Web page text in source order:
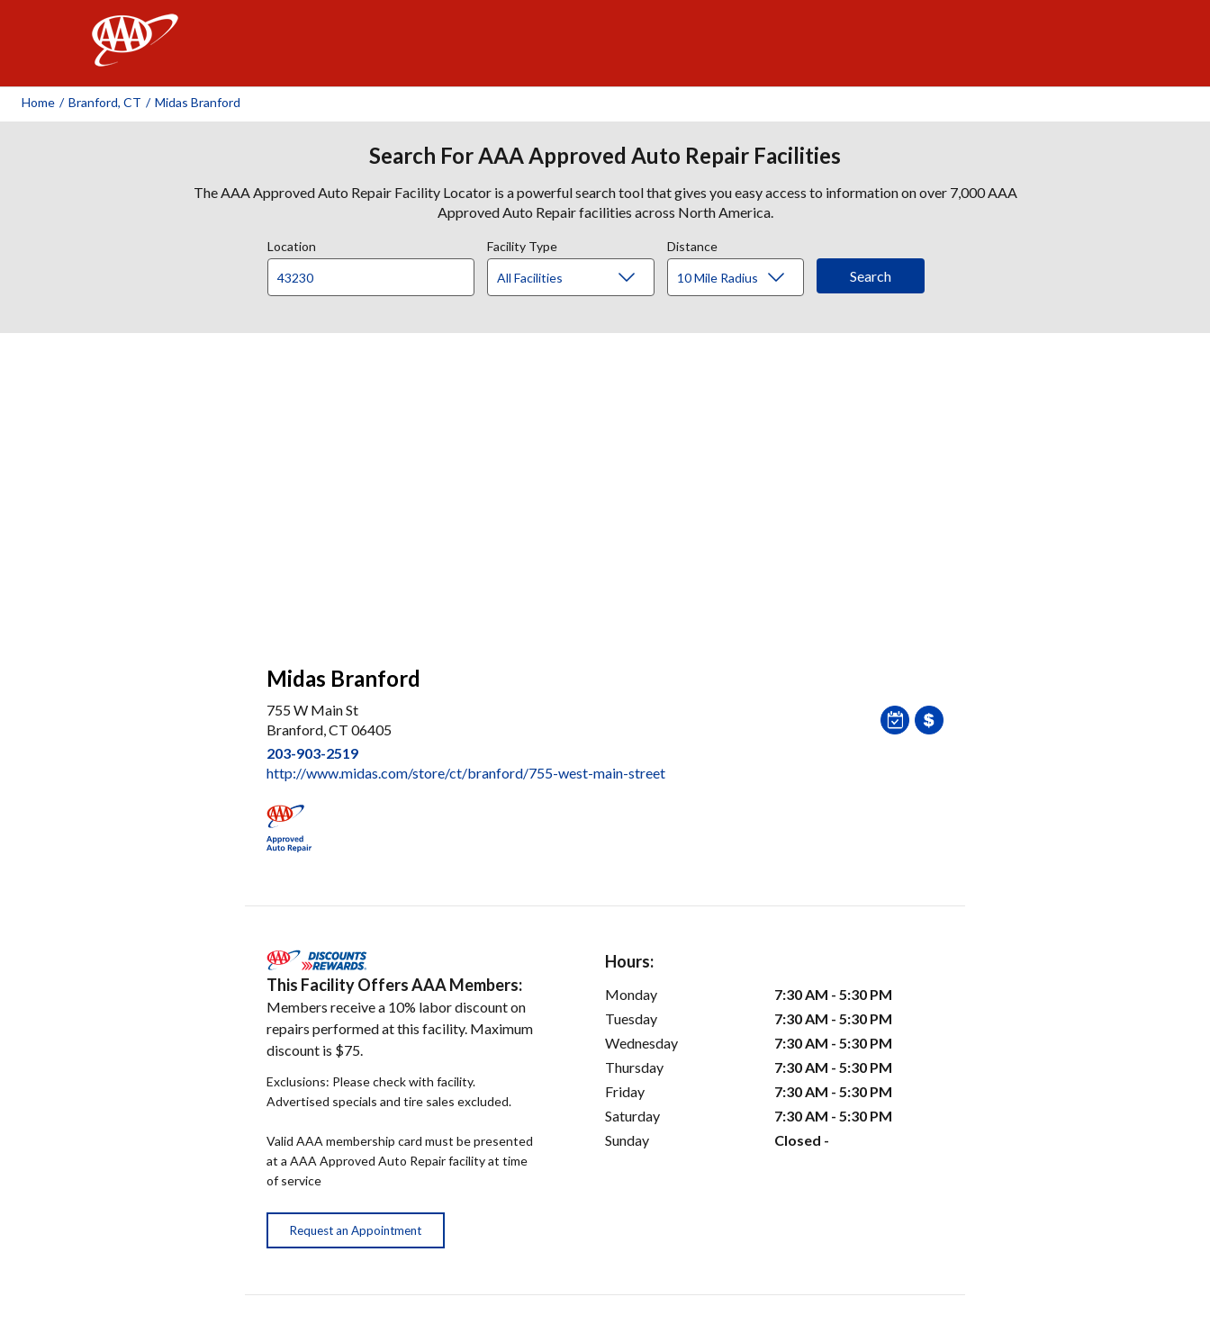
Home / Branford, CT / Midas Branford
Search For AAA Approved Auto Repair Facilities
The AAA Approved Auto Repair Facility Locator is a powerful search tool that gives you easy access to information on over 7,000 AAA
Approved Auto Repair facilities across North America.
Location Facility Type Distance
Midas Branford
755 W Main St
Branford, CT 06405
203-903-2519
http://www.midas.com/store/ct/branford/755-west-main-street
This Facility Offers AAA Members:
Members receive a 10% labor discount on
repairs performed at this facility. Maximum
discount is $75.
Exclusions: Please check with facility.
Advertised specials and tire sales excluded.
Valid AAA membership card must be presented
at a AAA Approved Auto Repair facility at time
of service
Request an Appointment
Hours:
Monday
7:30 AM - 5:30 PM
Tuesday
7:30 AM - 5:30 PM
Wednesday
7:30 AM - 5:30 PM
Thursday
7:30 AM - 5:30 PM
Friday
7:30 AM - 5:30 PM
Saturday
7:30 AM - 5:30 PM
Sunday
Closed -